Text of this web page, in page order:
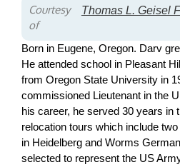
Courtesy
of
Thomas L. Geisel
Born in Eugene, Oregon. Darv
He attended school in Pleasant
from Oregon State University in
commissioned Lieutenant in the
his career, he served 30 years in
relocation tours which include
in Heidelberg and Worms
selected to represent the US